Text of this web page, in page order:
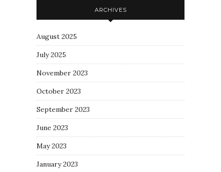
ARCHIVES
August 2025
July 2025
November 2023
October 2023
September 2023
June 2023
May 2023
January 2023